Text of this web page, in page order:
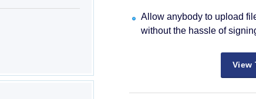
Allow anybody to upload
without the hassle of
View